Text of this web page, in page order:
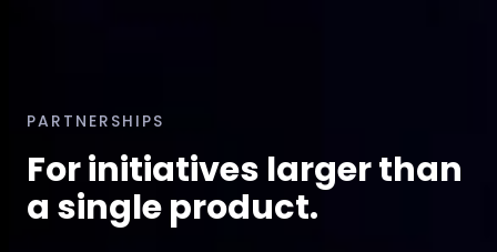
PARTNERSHIPS
For initiatives larger than
a single product.